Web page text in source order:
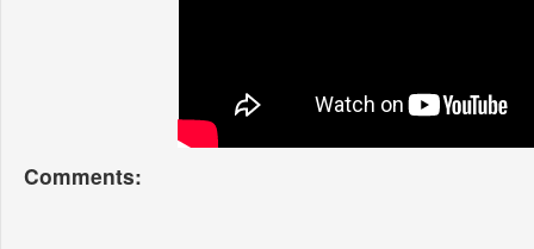
Comments: